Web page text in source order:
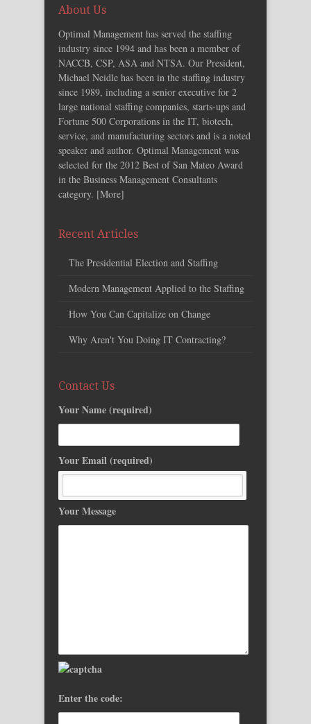
About Us
Optimal Management has served the staffing
industry since 1994 and has been a member of
NACCB, CSP, ASA and NTSA. Our President,
Michael Neidle has been in the staffing industry
since 1989, including a senior executive for 2
large national staffing companies, starts-ups and
Fortune 500 Corporations in the IT, biotech,
service, and manufacturing sectors and is a noted
speaker and author. Optimal Management was
selected for the 2012 Best of San Mateo Award
in the Business Management Consultants
category. [More]
Recent Articles
The Presidential Election and Staffing
Modern Management Applied to the Staffing
How You Can Capitalize on Change
Why Aren't You Doing IT Contracting?
Contact Us
Your Name (required)
Your Email (required)
Your Message
Enter the code: